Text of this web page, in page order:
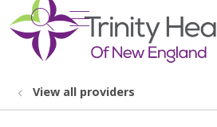
search
show off
View all providers